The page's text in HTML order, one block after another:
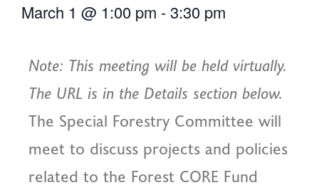
March 1 @ 1:00 pm -3:30 pm
Note: This meeting will be held virtually.
The URL is in the Details section below.
The Special Forestry Committee will
meet to discuss projects and policies
related to the Forest CORE Fund